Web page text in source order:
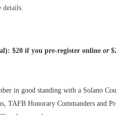
details.
$20 if you pre-register online or
in good standing with a Solano
TAFB Honorary Commanders and